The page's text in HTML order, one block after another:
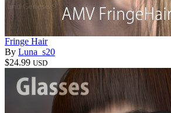
Fringe Hair
By Luna_s20
$24.99 USD